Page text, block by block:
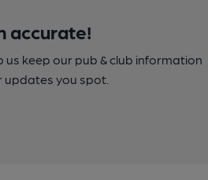
accurate!
keep our pub & club information
you spot.